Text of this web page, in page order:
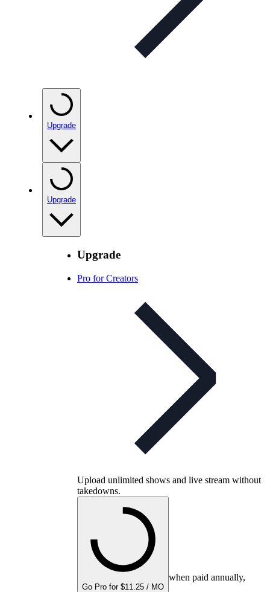
Upgrade
Upgrade
Upgrade
Pro for Creators
Upload unlimited shows and live stream without
takedowns.
Go Pro for $11.25 / MO
when paid annually,